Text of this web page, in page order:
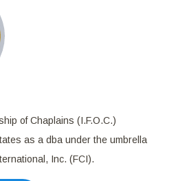
of Chaplains (I.F.O.C.)
as a dba under the umbrella
Inc. (FCI).